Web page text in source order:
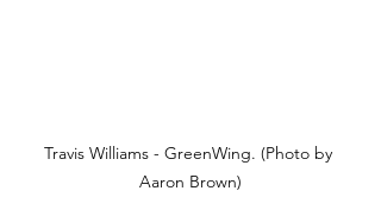
Travis Williams - GreenWing. (Photo by
Aaron Brown)